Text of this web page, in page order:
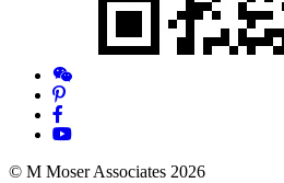
© M Moser Associates 2026